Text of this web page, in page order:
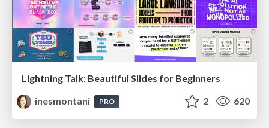
Lightning Talk: Beautiful Slides for Beginners
inesmontani
PRO 2 620